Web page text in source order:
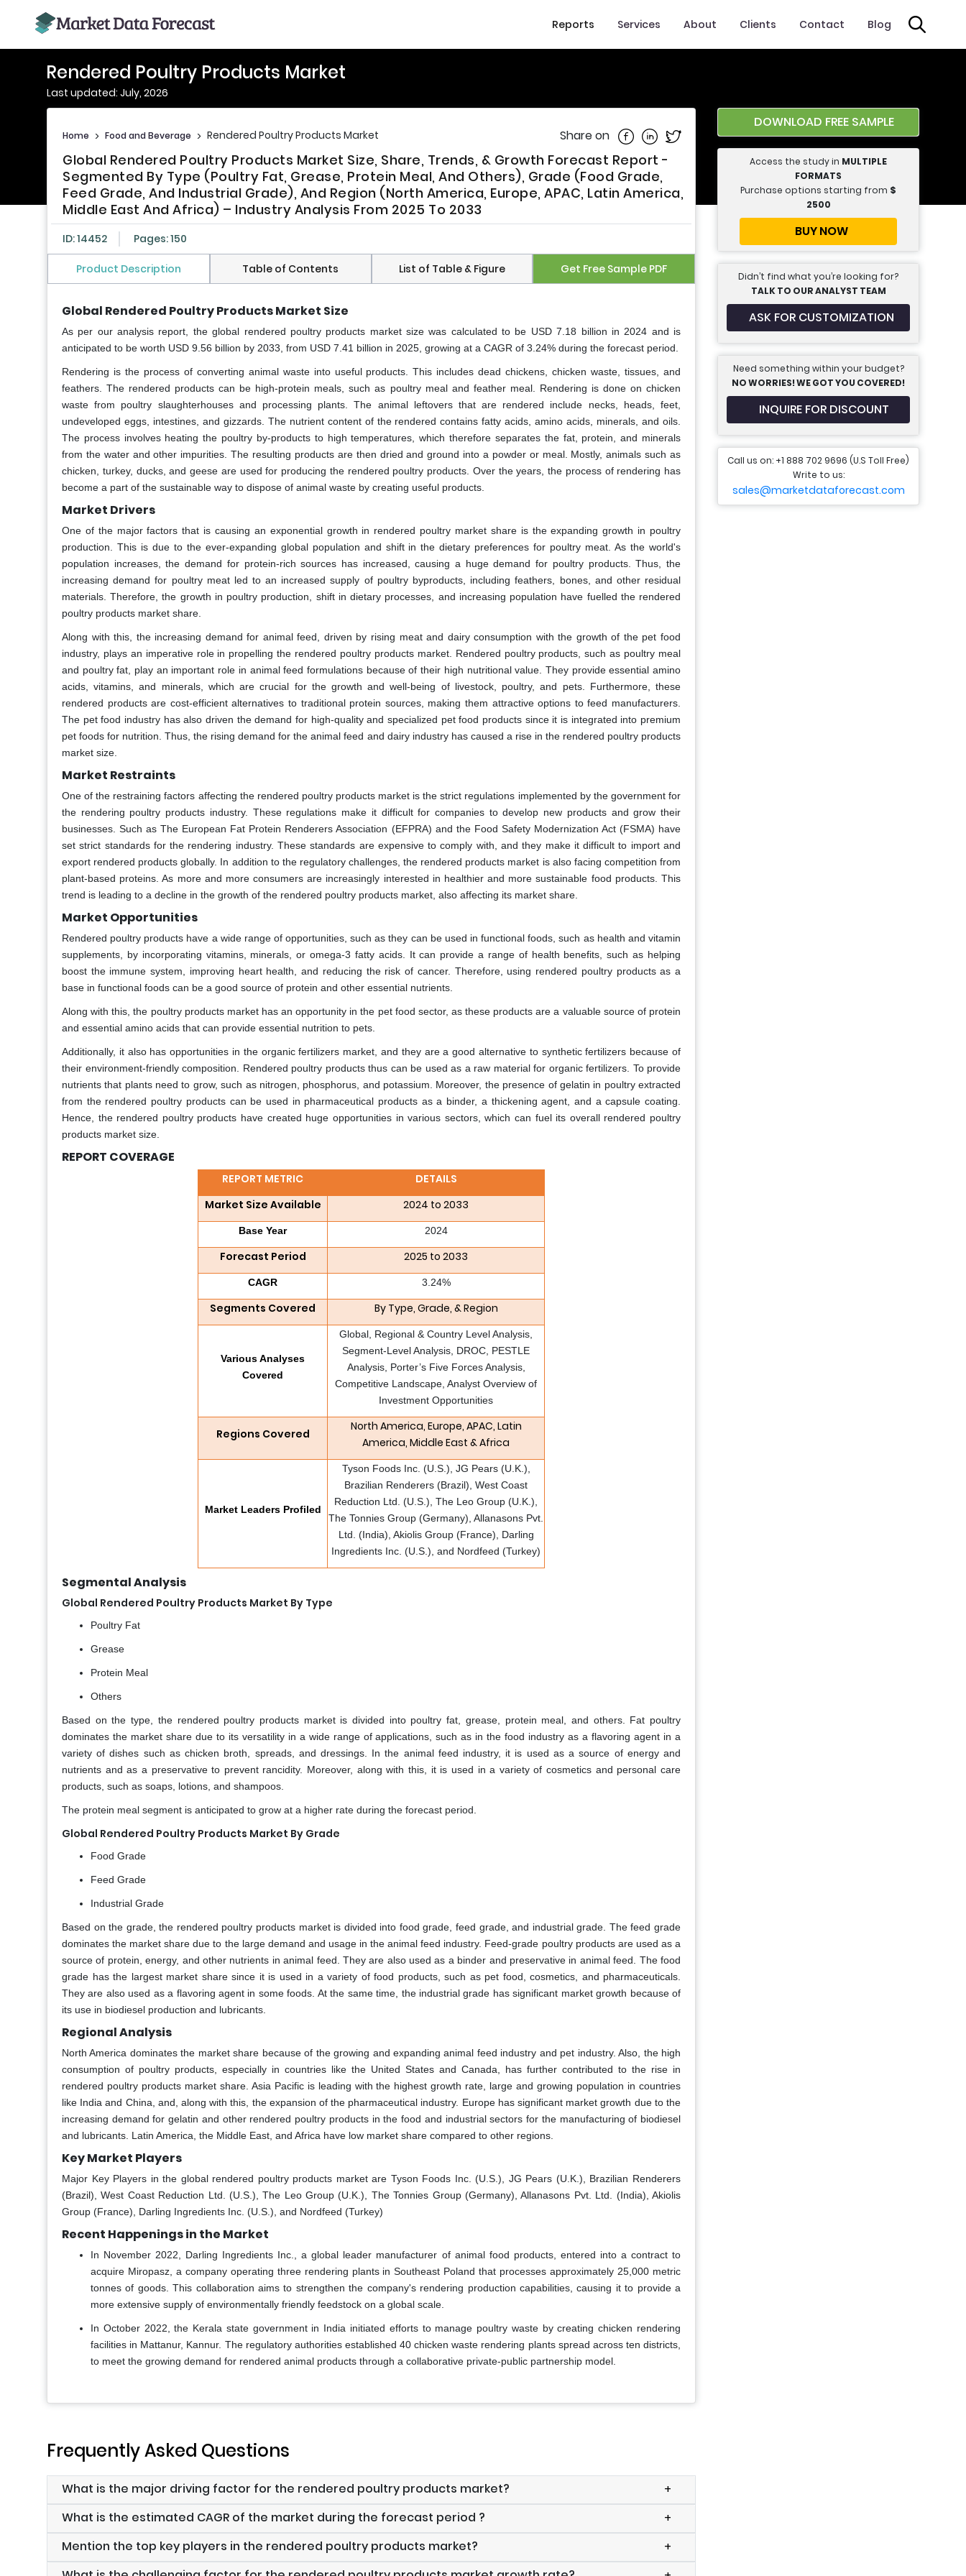
Reports Services About Clients Contact Blog
Rendered Poultry Products Market
Last updated: July, 2026
Home > Food and Beverage > Rendered Poultry Products Market Share on Share on Facebook
Share on Linkedin
Share on Twitter
Global Rendered Poultry Products Market Size, Share, Trends, & Growth Forecast Report -
Segmented By Type (Poultry Fat, Grease, Protein Meal, And Others), Grade (Food Grade,
Feed Grade, And Industrial Grade), And Region (North America, Europe, APAC, Latin America,
Middle East And Africa) – Industry Analysis From 2025 To 2033
ID: 14452 Pages: 150
Product Description Table of Contents List of Table & Figure Get Free Sample PDF
Global Rendered Poultry Products Market Size
As per our analysis report, the global rendered poultry products market size was calculated to be USD 7.18 billion in 2024 and is
anticipated to be worth USD 9.56 billion by 2033, from USD 7.41 billion in 2025, growing at a CAGR of 3.24% during the forecast period.
Rendering is the process of converting animal waste into useful products. This includes dead chickens, chicken waste, tissues, and
feathers. The rendered products can be high-protein meals, such as poultry meal and feather meal. Rendering is done on chicken
waste from poultry slaughterhouses and processing plants. The animal leftovers that are rendered include necks, heads, feet,
undeveloped eggs, intestines, and gizzards. The nutrient content of the rendered contains fatty acids, amino acids, minerals, and oils.
The process involves heating the poultry by-products to high temperatures, which therefore separates the fat, protein, and minerals
from the water and other impurities. The resulting products are then dried and ground into a powder or meal. Mostly, animals such as
chicken, turkey, ducks, and geese are used for producing the rendered poultry products. Over the years, the process of rendering has
become a part of the sustainable way to dispose of animal waste by creating useful products.
Market Drivers
One of the major factors that is causing an exponential growth in rendered poultry market share is the expanding growth in poultry
production. This is due to the ever-expanding global population and shift in the dietary preferences for poultry meat. As the world's
population increases, the demand for protein-rich sources has increased, causing a huge demand for poultry products. Thus, the
increasing demand for poultry meat led to an increased supply of poultry byproducts, including feathers, bones, and other residual
materials. Therefore, the growth in poultry production, shift in dietary processes, and increasing population have fuelled the rendered
poultry products market share.
Along with this, the increasing demand for animal feed, driven by rising meat and dairy consumption with the growth of the pet food
industry, plays an imperative role in propelling the rendered poultry products market. Rendered poultry products, such as poultry meal
and poultry fat, play an important role in animal feed formulations because of their high nutritional value. They provide essential amino
acids, vitamins, and minerals, which are crucial for the growth and well-being of livestock, poultry, and pets. Furthermore, these
rendered products are cost-efficient alternatives to traditional protein sources, making them attractive options to feed manufacturers.
The pet food industry has also driven the demand for high-quality and specialized pet food products since it is integrated into premium
pet foods for nutrition. Thus, the rising demand for the animal feed and dairy industry has caused a rise in the rendered poultry products
market size.
Market Restraints
One of the restraining factors affecting the rendered poultry products market is the strict regulations implemented by the government for
the rendering poultry products industry. These regulations make it difficult for companies to develop new products and grow their
businesses. Such as The European Fat Protein Renderers Association (EFPRA) and the Food Safety Modernization Act (FSMA) have
set strict standards for the rendering industry. These standards are expensive to comply with, and they make it difficult to import and
export rendered products globally. In addition to the regulatory challenges, the rendered products market is also facing competition from
plant-based proteins. As more and more consumers are increasingly interested in healthier and more sustainable food products. This
trend is leading to a decline in the growth of the rendered poultry products market, also affecting its market share.
Market Opportunities
Rendered poultry products have a wide range of opportunities, such as they can be used in functional foods, such as health and vitamin
supplements, by incorporating vitamins, minerals, or omega-3 fatty acids. It can provide a range of health benefits, such as helping
boost the immune system, improving heart health, and reducing the risk of cancer. Therefore, using rendered poultry products as a
base in functional foods can be a good source of protein and other essential nutrients.
Along with this, the poultry products market has an opportunity in the pet food sector, as these products are a valuable source of protein
and essential amino acids that can provide essential nutrition to pets.
Additionally, it also has opportunities in the organic fertilizers market, and they are a good alternative to synthetic fertilizers because of
their environment-friendly composition. Rendered poultry products thus can be used as a raw material for organic fertilizers. To provide
nutrients that plants need to grow, such as nitrogen, phosphorus, and potassium. Moreover, the presence of gelatin in poultry extracted
from the rendered poultry products can be used in pharmaceutical products as a binder, a thickening agent, and a capsule coating.
Hence, the rendered poultry products have created huge opportunities in various sectors, which can fuel its overall rendered poultry
products market size.
REPORT COVERAGE
REPORT METRIC
DETAILS
Market Size Available
2024 to 2033
Base Year 2024
Forecast Period 2025 to 2033
CAGR 3.24%
Segments Covered By Type, Grade, & Region
Various Analyses
Covered
Global, Regional & Country Level Analysis,
Segment-Level Analysis, DROC, PESTLE
Analysis, Porter’s Five Forces Analysis,
Competitive Landscape, Analyst Overview of
Investment Opportunities
Regions Covered
North America, Europe, APAC, Latin
America, Middle East & Africa
Market Leaders Profiled
Tyson Foods Inc. (U.S.), JG Pears (U.K.),
Brazilian Renderers (Brazil), West Coast
Reduction Ltd. (U.S.), The Leo Group (U.K.),
The Tonnies Group (Germany), Allanasons Pvt.
Ltd. (India), Akiolis Group (France), Darling
Ingredients Inc. (U.S.), and Nordfeed (Turkey)
Segmental Analysis
Global Rendered Poultry Products Market By Type
Poultry Fat
Grease
Protein Meal
Others
Based on the type, the rendered poultry products market is divided into poultry fat, grease, protein meal, and others. Fat poultry
dominates the market share due to its versatility in a wide range of applications, such as in the food industry as a flavoring agent in a
variety of dishes such as chicken broth, spreads, and dressings. In the animal feed industry, it is used as a source of energy and
nutrients and as a preservative to prevent rancidity. Moreover, along with this, it is used in a variety of cosmetics and personal care
products, such as soaps, lotions, and shampoos.
The protein meal segment is anticipated to grow at a higher rate during the forecast period.
Global Rendered Poultry Products Market By Grade
Food Grade
Feed Grade
Industrial Grade
Based on the grade, the rendered poultry products market is divided into food grade, feed grade, and industrial grade. The feed grade
dominates the market share due to the large demand and usage in the animal feed industry. Feed-grade poultry products are used as a
source of protein, energy, and other nutrients in animal feed. They are also used as a binder and preservative in animal feed. The food
grade has the largest market share since it is used in a variety of food products, such as pet food, cosmetics, and pharmaceuticals.
They are also used as a flavoring agent in some foods. At the same time, the industrial grade has significant market growth because of
its use in biodiesel production and lubricants.
Regional Analysis
North America dominates the market share because of the growing and expanding animal feed industry and pet industry. Also, the high
consumption of poultry products, especially in countries like the United States and Canada, has further contributed to the rise in
rendered poultry products market share. Asia Pacific is leading with the highest growth rate, large and growing population in countries
like India and China, and, along with this, the expansion of the pharmaceutical industry. Europe has significant market growth due to the
increasing demand for gelatin and other rendered poultry products in the food and industrial sectors for the manufacturing of biodiesel
and lubricants. Latin America, the Middle East, and Africa have low market share compared to other regions.
Key Market Players
Major Key Players in the global rendered poultry products market are Tyson Foods Inc. (U.S.), JG Pears (U.K.), Brazilian Renderers
(Brazil), West Coast Reduction Ltd. (U.S.), The Leo Group (U.K.), The Tonnies Group (Germany), Allanasons Pvt. Ltd. (India), Akiolis
Group (France), Darling Ingredients Inc. (U.S.), and Nordfeed (Turkey)
Recent Happenings in the Market
In November 2022, Darling Ingredients Inc., a global leader manufacturer of animal food products, entered into a contract to
acquire Miropasz, a company operating three rendering plants in Southeast Poland that processes approximately 25,000 metric
tonnes of goods. This collaboration aims to strengthen the company's rendering production capabilities, causing it to provide a
more extensive supply of environmentally friendly feedstock on a global scale.
In October 2022, the Kerala state government in India initiated efforts to manage poultry waste by creating chicken rendering
facilities in Mattanur, Kannur. The regulatory authorities established 40 chicken waste rendering plants spread across ten districts,
to meet the growing demand for rendered animal products through a collaborative private-public partnership model.
Frequently Asked Questions
What is the major driving factor for the rendered poultry products market?
+
What is the estimated CAGR of the market during the forecast period ?
+
Mention the top key players in the rendered poultry products market?
+
DOWNLOAD FREE SAMPLE
Access the study in MULTIPLE
FORMATS
Purchase options starting from $
2500
BUY NOW
Didn’t find what you’re looking for?
TALK TO OUR ANALYST TEAM
ASK FOR CUSTOMIZATION
Need something within your budget?
NO WORRIES! WE GOT YOU COVERED!
INQUIRE FOR DISCOUNT
Call us on: +1 888 702 9696 (U.S Toll Free)
Write to us:
sales@marketdataforecast.com